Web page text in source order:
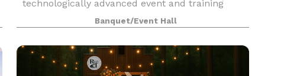
technologically advanced event and training
center. The timeless, yet forward thinking center
can accommodate your next business meeting,
conferen
Banquet/Event Hall